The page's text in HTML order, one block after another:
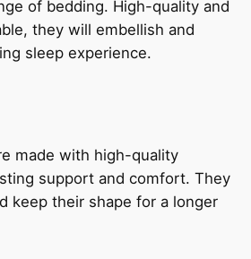
of bedding. High-quality and
they will embellish and
sleep experience.
made with high-quality
support and comfort. They
keep their shape for a longer